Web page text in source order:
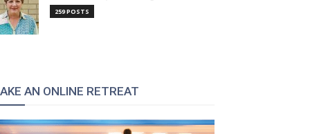
259 POSTS
AN ONLINE RETREAT